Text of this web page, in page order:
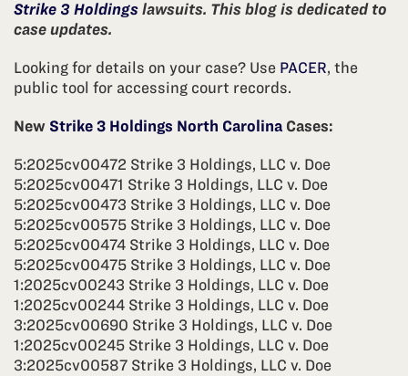
Strike 3 Holdings lawsuits. This blog is dedicated to
case updates.
Looking for details on your case? Use PACER, the
public tool for accessing court records.
New Strike 3 Holdings North Carolina Cases:
5:2025cv00472 Strike 3 Holdings, LLC v. Doe
5:2025cv00471 Strike 3 Holdings, LLC v. Doe
5:2025cv00473 Strike 3 Holdings, LLC v. Doe
5:2025cv00575 Strike 3 Holdings, LLC v. Doe
5:2025cv00474 Strike 3 Holdings, LLC v. Doe
5:2025cv00475 Strike 3 Holdings, LLC v. Doe
1:2025cv00243 Strike 3 Holdings, LLC v. Doe
1:2025cv00244 Strike 3 Holdings, LLC v. Doe
3:2025cv00690 Strike 3 Holdings, LLC v. Doe
1:2025cv00245 Strike 3 Holdings, LLC v. Doe
3:2025cv00587 Strike 3 Holdings, LLC v. Doe